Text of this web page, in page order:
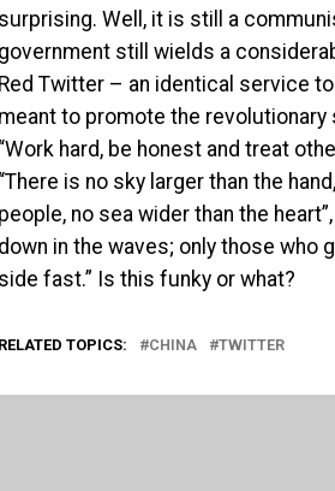
surprising. Well, it is still a
government still wields a
Red Twitter – an identical service
meant to promote the
“Work hard, be honest and treat
“There is no sky larger than the
people, no sea wider than the
down in the waves; only those who
side fast.” Is this funky or what?
RELATED TOPICS: CHINA TWITTER